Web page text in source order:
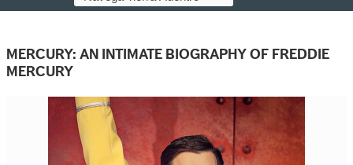
MERCURY: AN INTIMATE BIOGRAPHY OF FREDDIE
MERCURY